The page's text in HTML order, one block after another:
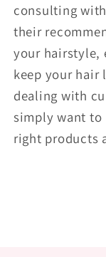
consulting
their
your hairstyle,
keep your hair
dealing with
simply want to
right products